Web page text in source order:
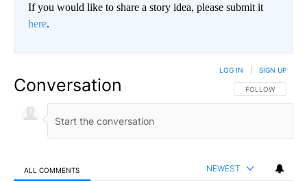
If you would like to share a story idea, please submit it
here.
Conversation FOLLOW THIS
FOLLOW
LOG IN SIGN UP
ALL COMMENTS NEWEST